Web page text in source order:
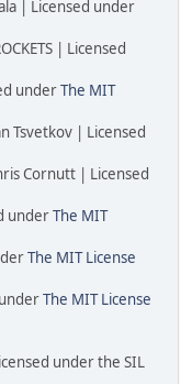
| Licensed under
| Licensed
underThe MIT
Tsvetkov | Licensed
Cornutt | Licensed
underThe MIT
The MIT License
The MIT License
under the SIL